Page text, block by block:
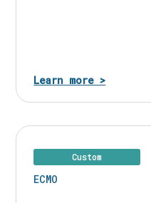
Learn more >
Custom
ECMO